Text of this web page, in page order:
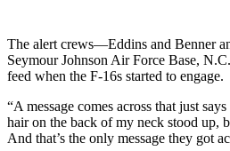
The alert crews—Eddins and Benner
Seymour Johnson Air Force Base,
feed when the F-16s started to engage.
“A message comes across that just
hair on the back of my neck stood up,
And that’s the only message they got